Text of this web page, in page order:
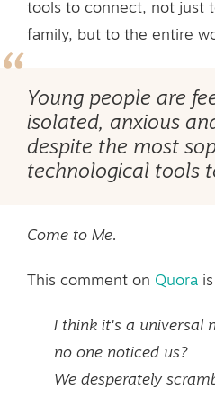
tools to connect, not just
family, but to the entire
Young people are
isolated, anxious
despite the most
technological tools
Come to Me.
This comment on Quora
I think it's a universal
no one noticed us?
We desperately